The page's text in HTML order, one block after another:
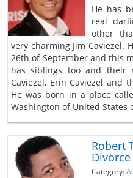
He has
real
other
very charming Jim Caviezel.
26th of September and this
has siblings too and their
Caviezel, Erin Caviezel and
He was born in a place
Washington of United States
Robert
Category: